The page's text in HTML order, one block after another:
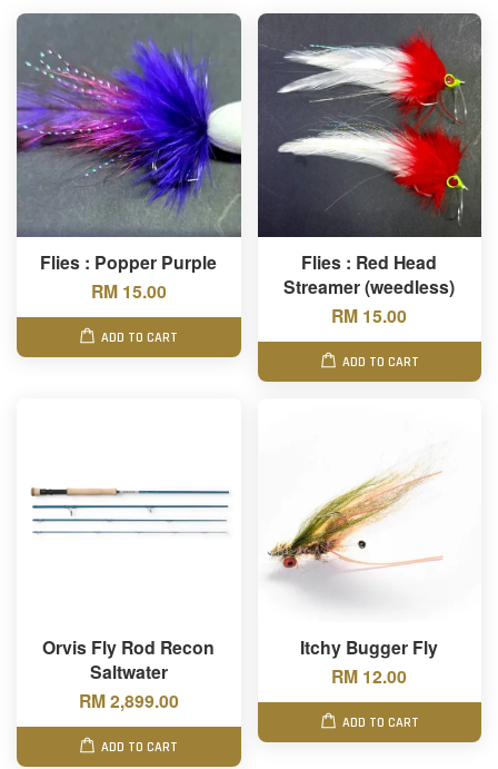
Flies : Popper Purple
RM 15.00
ADD TO CART
Flies : Red Head
Streamer (weedless)
RM 15.00
ADD TO CART
Orvis Fly Rod Recon
Saltwater
RM 2,899.00
ADD TO CART
Itchy Bugger Fly
RM 12.00
ADD TO CART